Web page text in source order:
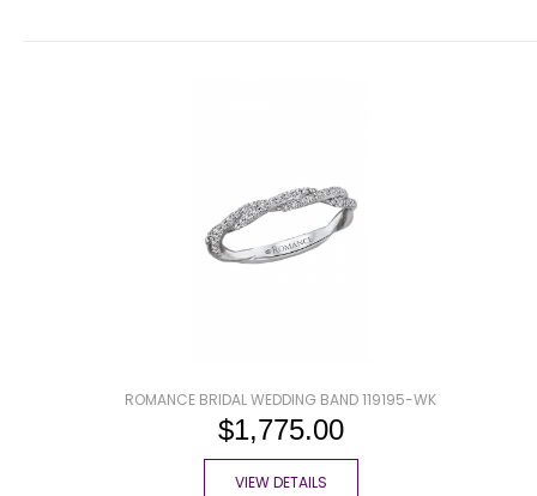
ROMANCE BRIDAL WEDDING BAND 119195-WK
$1,775.00
VIEW DETAILS